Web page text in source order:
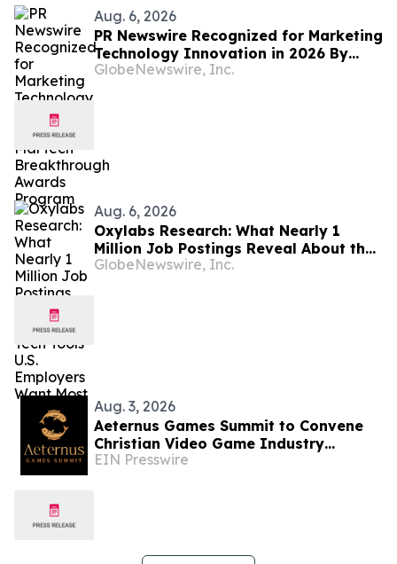
Aug. 6, 2026
PR Newswire Recognized for Marketing
Technology Innovation in 2026 By
MarTech Breakthrough Awards
GlobeNewswire, Inc.
Aug. 6, 2026
Oxylabs Research: What Nearly 1
Million Job Postings Reveal About the
Tech Tools U.S. Employers Want Most
GlobeNewswire, Inc.
Aug. 3, 2026
Aeternus Games Summit to Convene
Christian Video Game Industry
Professionals in Los Angeles This
EIN Presswire